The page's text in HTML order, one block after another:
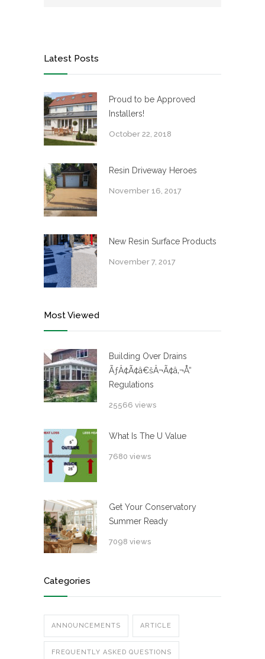
Latest Posts
Proud to be Approved
Installers!
October 22, 2018
Resin Driveway Heroes
November 16, 2017
New Resin Surface Products
November 7, 2017
Most Viewed
Building Over Drains
ÃƒÂ¢Ã¢â€šÂ¬Ã¢â‚¬Å“
Regulations
25566 views
What Is The U Value
7680 views
Get Your Conservatory
Summer Ready
7098 views
Categories
ANNOUNCEMENTS ARTICLE
FREQUENTLY ASKED QUESTIONS